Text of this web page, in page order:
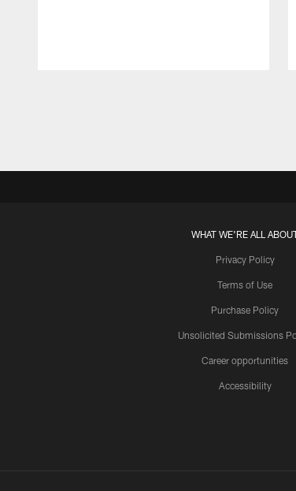
WHAT WE'RE ALL
Privacy Policy
Terms of Use
Purchase Policy
Unsolicited Submissions
Career opportunities
Accessibility